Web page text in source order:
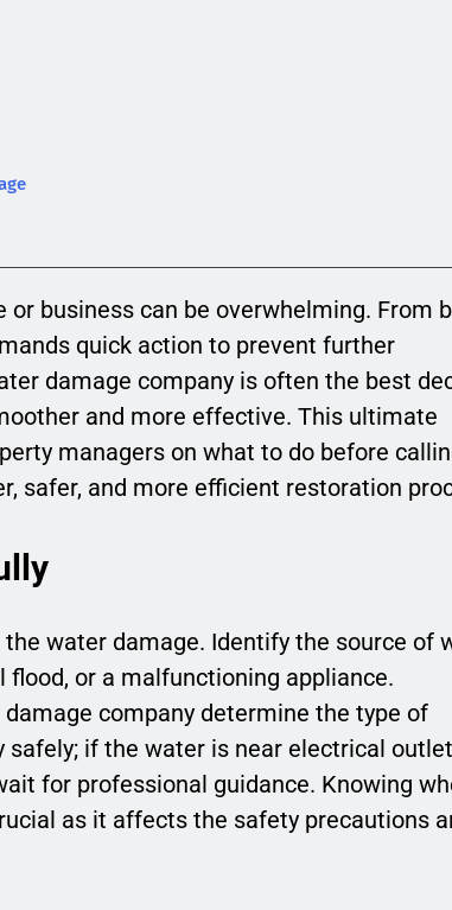
business can be overwhelming. From
quick action to prevent further
damage company is often the best
and more effective. This ultimate
managers on what to do before
safer, and more efficient restoration
water damage. Identify the source of
flood, or a malfunctioning appliance.
company determine the type of
if the water is near electrical
for professional guidance. Knowing
as it affects the safety precautions